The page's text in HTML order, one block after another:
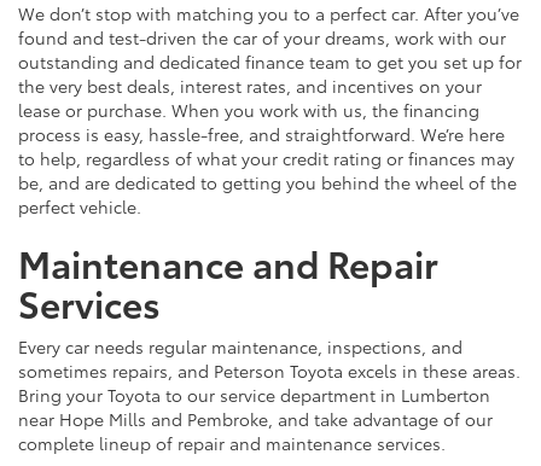
We don’t stop with matching you to a perfect car. After you’ve
found and test-driven the car of your dreams, work with our
outstanding and dedicated finance team to get you set up for
the very best deals, interest rates, and incentives on your
lease or purchase. When you work with us, the financing
process is easy, hassle-free, and straightforward. We’re here
to help, regardless of what your credit rating or finances may
be, and are dedicated to getting you behind the wheel of the
perfect vehicle.
Maintenance and Repair
Services
Every car needs regular maintenance, inspections, and
sometimes repairs, and Peterson Toyota excels in these areas.
Bring your Toyota to our service department in Lumberton
near Hope Mills and Pembroke, and take advantage of our
complete lineup of repair and maintenance services.